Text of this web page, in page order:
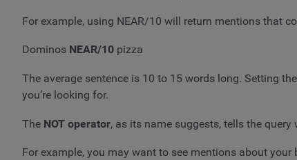
For example, using NEAR/10 will return mentions that
Dominos NEAR/10 pizza
The average sentence is 10 to 15 words long. Setting
you’re looking for.
The NOT operator, as its name suggests, tells the
For example, you may want to see mentions about